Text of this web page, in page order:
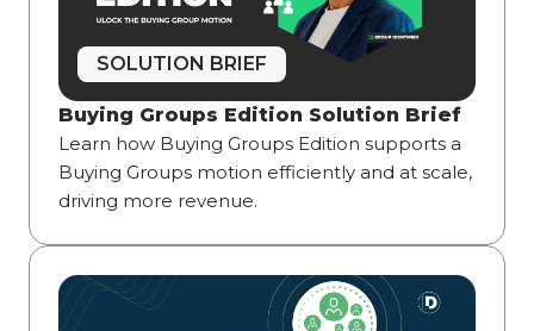
SOLUTION BRIEF
Buying Groups Edition Solution Brief
Learn how Buying Groups Edition supports a
Buying Groups motion efficiently and at scale,
driving more revenue.